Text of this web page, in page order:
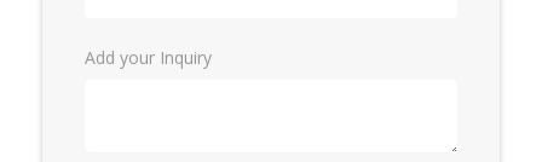
Add your Inquiry